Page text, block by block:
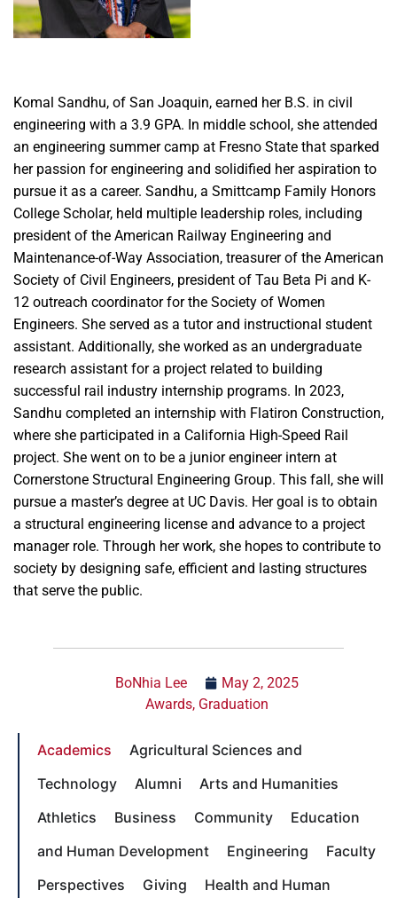
Komal Sandhu, of San Joaquin, earned her B.S. in civil
engineering with a 3.9 GPA. In middle school, she attended
an engineering summer camp at Fresno State that sparked
her passion for engineering and solidified her aspiration to
pursue it as a career. Sandhu, a Smittcamp Family Honors
College Scholar, held multiple leadership roles, including
president of the American Railway Engineering and
Maintenance-of-Way Association, treasurer of the American
Society of Civil Engineers, president of Tau Beta Pi and K-
12 outreach coordinator for the Society of Women
Engineers. She served as a tutor and instructional student
assistant. Additionally, she worked as an undergraduate
research assistant for a project related to building
successful rail industry internship programs. In 2023,
Sandhu completed an internship with Flatiron Construction,
where she participated in a California High-Speed Rail
project. She went on to be a junior engineer intern at
Cornerstone Structural Engineering Group. This fall, she will
pursue a master’s degree at UC Davis. Her goal is to obtain
a structural engineering license and advance to a project
manager role. Through her work, she hopes to contribute to
society by designing safe, efficient and lasting structures
that serve the public.
BoNhia Lee
May 2, 2025
Awards, Graduation
Academics
Agricultural Sciences and
Technology
Alumni
Arts and Humanities
Athletics
Business Community
Education
and Human Development
Engineering
Faculty
Perspectives
Giving
Health and Human